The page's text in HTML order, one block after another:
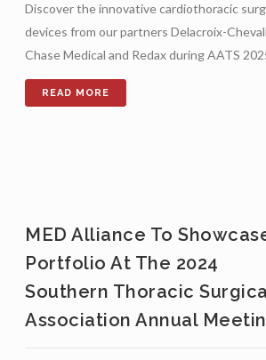
Discover the innovative cardiothoracic
devices from our partners Delacroix-
Chase Medical and Redax during AATS
MED Alliance To
Portfolio At The 2024
Southern Thoracic
Association Annual